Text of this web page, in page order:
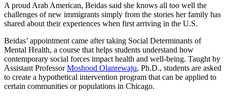
A proud Arab American, Beidas said she knows all too well the
challenges of new immigrants simply from the stories her family has
shared about their experiences when first arriving in the U.S.
Beidas’ appointment came after taking Social Determinants of
Mental Health, a course that helps students understand how
contemporary social forces impact health and well-being. Taught by
Assistant ProfessorMoshood Olanrewaju, Ph.D., students are asked
to create a hypothetical intervention program that can be applied to
certain communities or populations in Chicago.